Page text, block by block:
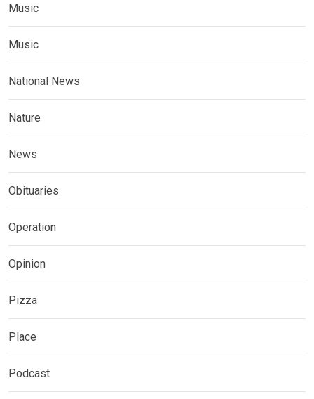
Music
Music
National News
Nature
News
Obituaries
Operation
Opinion
Pizza
Place
Podcast